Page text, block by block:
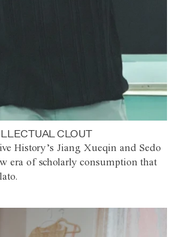
CLOUT
History’s Jiang Xueqin and Sedo
era of scholarly consumption that